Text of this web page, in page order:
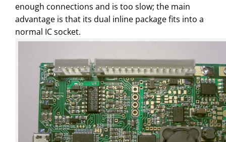
enough connections and is too slow; the main
advantage is that its dual inline package fits into a
normal IC socket.